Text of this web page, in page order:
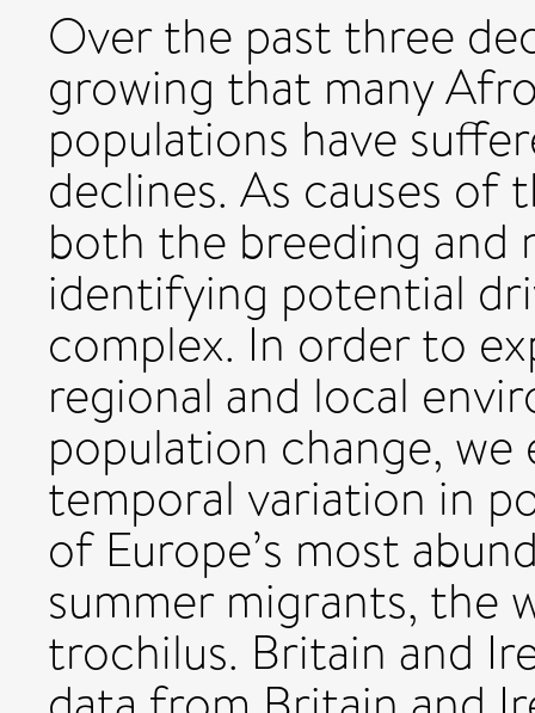
Over the past three
growing that many
populations have
declines. As causes of
both the breeding and
identifying potential
complex. In order to
regional and local
population change, we
temporal variation in
of Europe’s most
summer migrants, the
trochilus. Britain and